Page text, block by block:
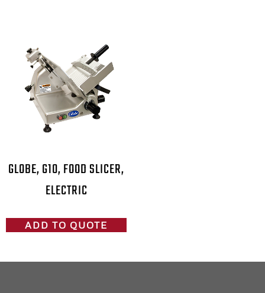
GLOBE, G10, FOOD SLICER,
ELECTRIC
ADD TO QUOTE